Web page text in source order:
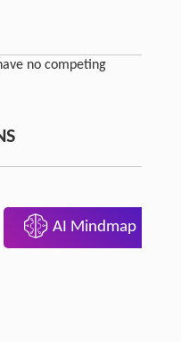
no competing
AI Mindmap